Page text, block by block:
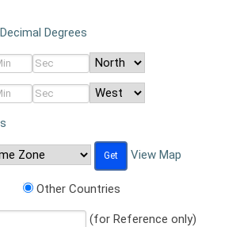
Degrees
View Map
Other Countries
(for Reference only)